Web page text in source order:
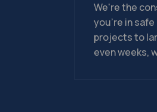
We're the
you're in safe
projects to
even weeks,